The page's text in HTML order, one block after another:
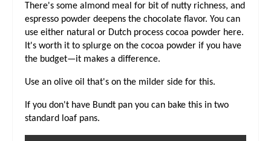
I
N
There's some almond meal for bit of nutty richness, and
espresso powder deepens the chocolate flavor. You can
use either natural or Dutch process cocoa powder here.
It's worth it to splurge on the cocoa powder if you have
the budget—it makes a difference.
Use an olive oil that's on the milder side for this.
If you don't have Bundt pan you can bake this in two
standard loaf pans.